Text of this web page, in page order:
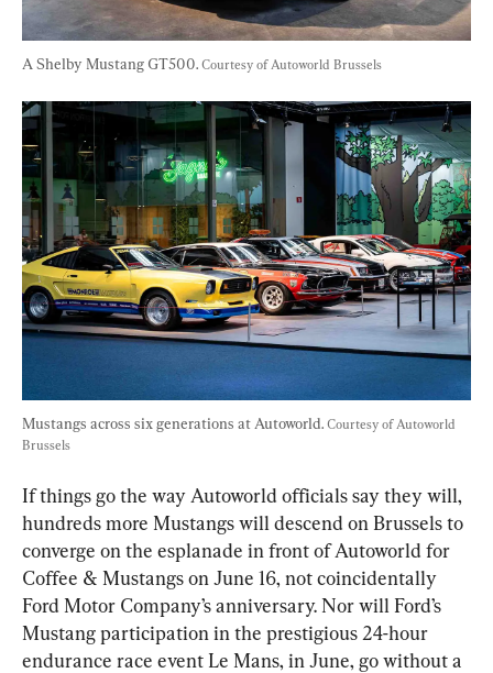
A Shelby Mustang GT500. Courtesy of Autoworld Brussels
Mustangs across six generations at Autoworld. Courtesy of Autoworld
Brussels
If things go the way Autoworld officials say they will,
hundreds more Mustangs will descend on Brussels to
converge on the esplanade in front of Autoworld for
Coffee & Mustangs on June 16, not coincidentally
Ford Motor Company’s anniversary. Nor will Ford’s
Mustang participation in the prestigious 24-hour
endurance race event Le Mans, in June, go without a